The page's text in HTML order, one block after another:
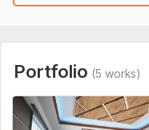
presentations,
turn your vision into a
your 2D floor
Portfolio (5 works)